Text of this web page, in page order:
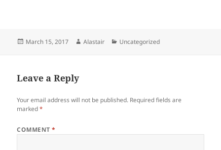
Posted
March 15, 2017 Author
Alastair Categories
Uncategorized
Leave a Reply
Your email address will not be published. Required fields are
marked*
COMMENT*